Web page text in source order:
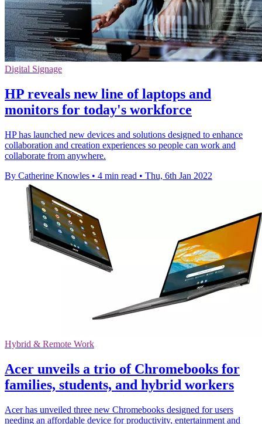
Digital Signage
HP reveals new line of laptops and
monitors for today's workforce
HP has launched new devices and solutions designed to enhance
collaboration and creation experiences so people can work and
collaborate from anywhere.
By Catherine Knowles • 4 min read • Thu, 6th Jan 2022
Hybrid & Remote Work
Acer unveils a trio of Chromebooks for
families, students, and hybrid workers
Acer has unveiled three new Chromebooks designed for users
needing an affordable device for productivity, entertainment and